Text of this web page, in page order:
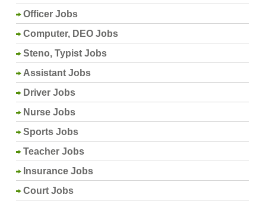
Officer Jobs
Computer, DEO Jobs
Steno, Typist Jobs
Assistant Jobs
Driver Jobs
Nurse Jobs
Sports Jobs
Teacher Jobs
Insurance Jobs
Court Jobs